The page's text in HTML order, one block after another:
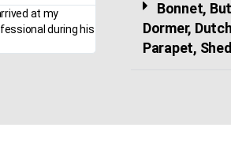
at my
during his
Bonnet,
Dormer,
Parapet,